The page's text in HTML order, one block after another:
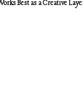
Best as a Creative